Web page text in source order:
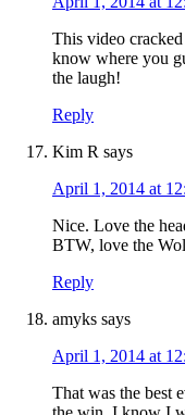
This video
know where you
the laugh!
Reply
Kim R says
April 1, 2014 at
Nice. Love the
BTW, love the
Reply
amyks says
April 1, 2014 at
That was the best